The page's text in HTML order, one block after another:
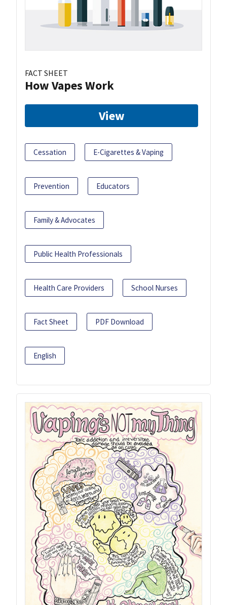
FACT SHEET
How Vapes Work
View
Cessation E-Cigarettes & Vaping
Prevention Educators
Family & Advocates
Public Health Professionals
Health Care Providers School Nurses
Fact Sheet PDF Download
English